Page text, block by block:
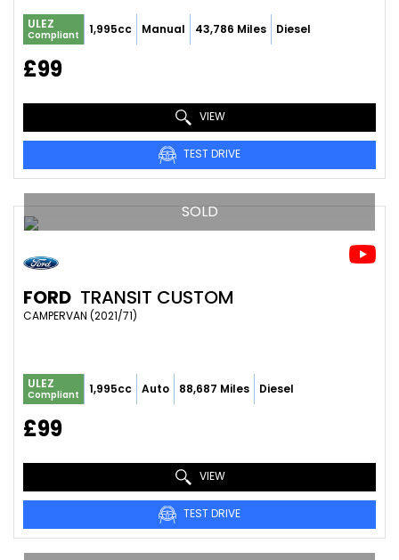
ULEZ
Compliant 1,995cc Manual 43,786 Miles Diesel
£99
VIEW
TEST DRIVE
SOLD
FORD TRANSIT CUSTOM
CAMPERVAN (2021/71)
ULEZ
Compliant 1,995cc Auto 88,687 Miles Diesel
£99
VIEW
TEST DRIVE